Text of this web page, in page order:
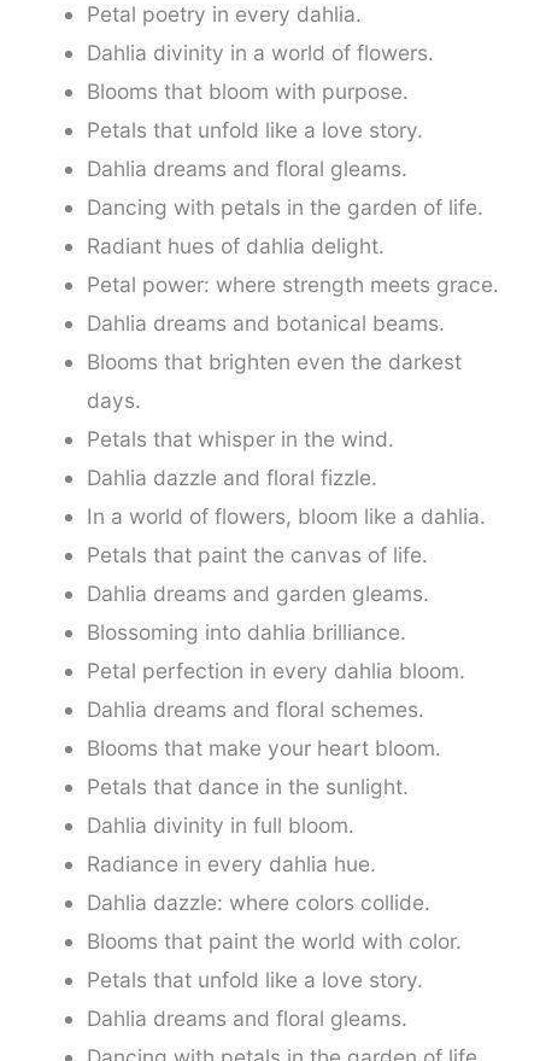
Petal poetry in every dahlia.
Dahlia divinity in a world of flowers.
Blooms that bloom with purpose.
Petals that unfold like a love story.
Dahlia dreams and floral gleams.
Dancing with petals in the garden of life.
Radiant hues of dahlia delight.
Petal power: where strength meets grace.
Dahlia dreams and botanical beams.
Blooms that brighten even the darkest
days.
Petals that whisper in the wind.
Dahlia dazzle and floral fizzle.
In a world of flowers, bloom like a dahlia.
Petals that paint the canvas of life.
Dahlia dreams and garden gleams.
Blossoming into dahlia brilliance.
Petal perfection in every dahlia bloom.
Dahlia dreams and floral schemes.
Blooms that make your heart bloom.
Petals that dance in the sunlight.
Dahlia divinity in full bloom.
Radiance in every dahlia hue.
Dahlia dazzle: where colors collide.
Blooms that paint the world with color.
Petals that unfold like a love story.
Dahlia dreams and floral gleams.